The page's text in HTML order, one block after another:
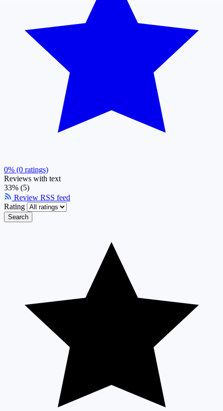
0% (0 ratings)
Reviews with text
33% (5)
Review RSS feed
Rating
Search